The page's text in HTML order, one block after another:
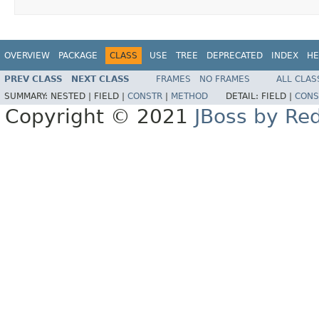
OVERVIEW PACKAGE CLASS USE TREE DEPRECATED INDEX
PREV CLASS NEXT CLASS FRAMES NO FRAMES
ALL
SUMMARY: NESTED | FIELD | CONSTR METHOD DETAIL: FIELD |
Copyright © 2021 JBoss by